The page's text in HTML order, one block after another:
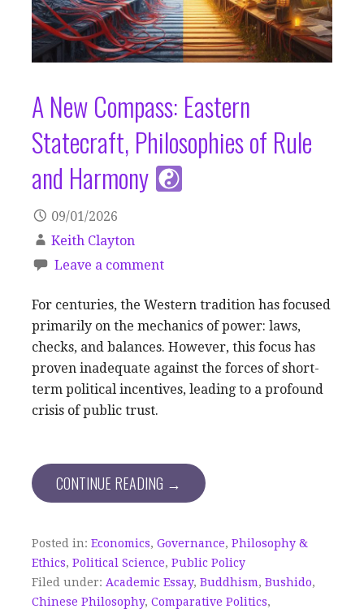
A New Compass: Eastern
Statecraft, Philosophies of Rule
and Harmony
09/01/2026
Keith Clayton
Leave a comment
For centuries, the Western tradition has focused
primarily on the mechanics of power: laws,
checks, and balances. However, this focus has
proven inadequate against the forces of short-
term political incentives, leading to a profound
crisis of public trust.
CONTINUE READING →
Posted in: Economics, Governance, Philosophy &
Ethics, Political Science, Public Policy
Filed under: Academic Essay, Buddhism, Bushido,
Chinese Philosophy, Comparative Politics,